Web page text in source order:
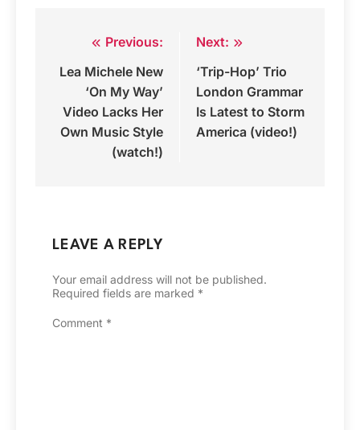
navigation
Previous:
Lea Michele New
‘On My Way’
Video Lacks Her
Own Music Style
(watch!)
Next:
‘Trip-Hop’ Trio
London Grammar
Is Latest to Storm
America (video!)
LEAVE A REPLY
Your email address will not be published.
Required fields are marked *
Comment *